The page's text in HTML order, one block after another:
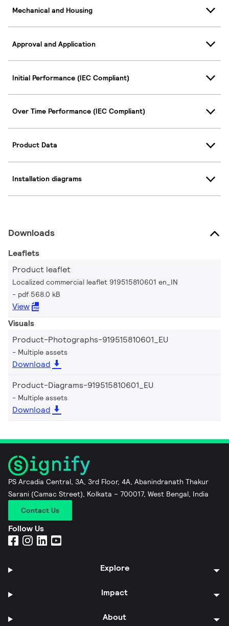
Mechanical and Housing
Approval and Application
Initial Performance (IEC Compliant)
Over Time Performance (IEC Compliant)
Product Data
Installation diagrams
Downloads
Leaflets
Product leaflet
Localized commercial leaflet 919515810601 en_IN
pdf 568.0 kB
View
Visuals
Product-Photographs-919515810601_EU
Multiple assets
Download
Product-Diagrams-919515810601_EU
Multiple assets
Download
PS Arcadia Central, 3A, 3rd Floor, 4A, Abanindranath Thakur
Sarani (Camac Street), Kolkata – 700017, West Bengal, India
Contact Us
Follow Us
Explore
Impact
About